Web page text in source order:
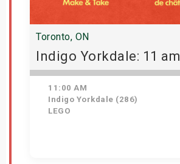
Toronto, ON
Indigo Yorkdale: 11 am
11:00 AM
Indigo Yorkdale (286)
LEGO